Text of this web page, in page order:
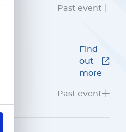
Past event
Find
out
more
Past event